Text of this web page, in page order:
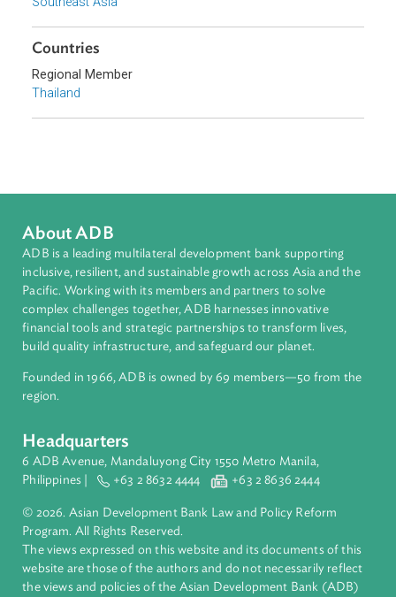
Environmental Law
Energy and Renewables
Sub-regions
Regional Member
About ADB
ADB is a leading multilateral development bank supporting
Pacific. Working with its members and partners to solve
complex challenges together, ADB harnesses innovative
financial tools and strategic partnerships to transform lives,
Founded in 1966, ADB is owned by 69 members—50 from
region.